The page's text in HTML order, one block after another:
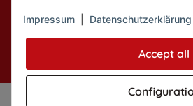
* All prices incl. VAT, plus
JTL-
Impressum Datenschutzerklärung
Accept all